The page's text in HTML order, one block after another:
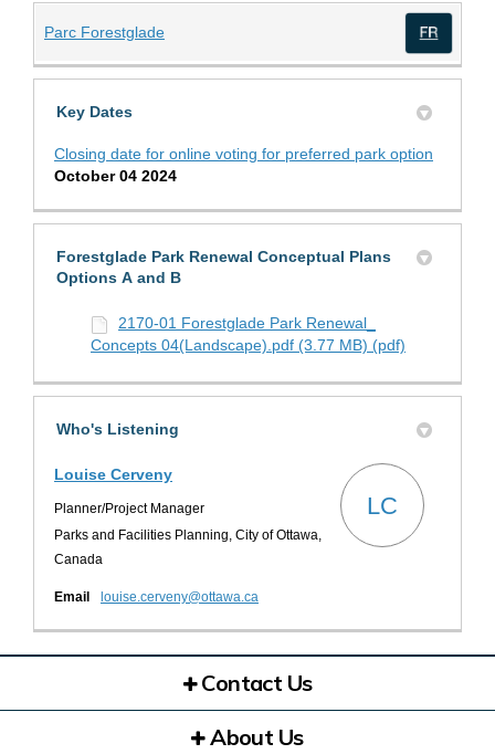
Parc Forestglade(External link)
Key Dates
Closing date for online voting for preferred park option
October 04 2024
Forestglade Park Renewal Conceptual Plans
Options A and B
2170-01 Forestglade Park Renewal_
Concepts 04(Landscape).pdf (3.77 MB) (pdf)
Who's Listening
Louise Cerveny
Planner/Project Manager
Parks and Facilities Planning, City of Ottawa,
Canada
LC
Email louise.cerveny@ottawa.ca
Contact Us
About Us